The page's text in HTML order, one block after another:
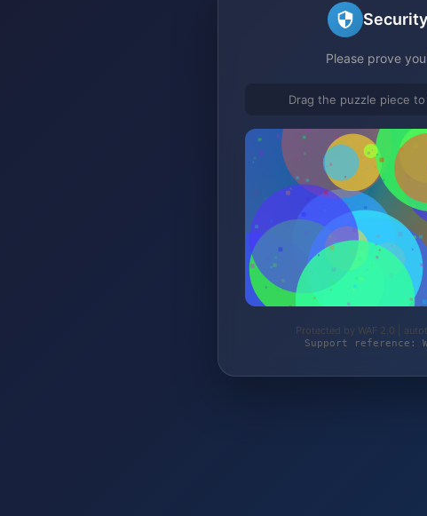
Please prove
Drag the puzzle piece
Protected by WAF 2.0 |
Support reference: